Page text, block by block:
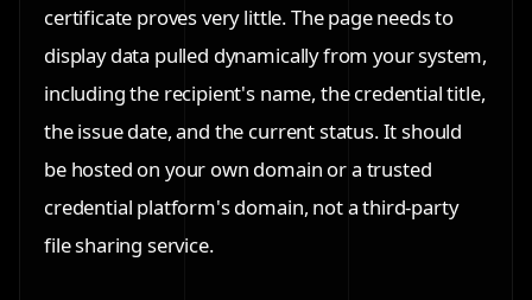
certificate proves very little. The page needs to
display data pulled dynamically from your system,
including the recipient's name, the credential title,
the issue date, and the current status. It should
be hosted on your own domain or a trusted
credential platform's domain, not a third-party
file sharing service.